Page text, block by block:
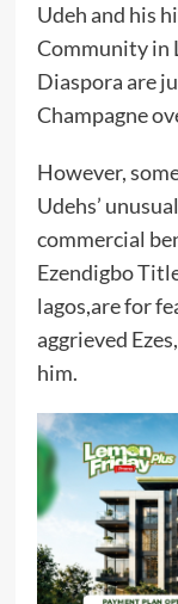
Udeh and his
Community in
Diaspora are
Champagne
However,
Udehs’
commercial
Ezendigbo
lagos,are for
aggrieved
him.